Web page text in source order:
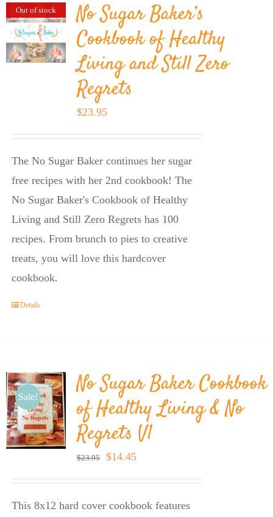
PRODUCTS
SHOP
Out of stock
No Sugar Baker’s
Cookbook of Healthy
Living and Still Zero
Regrets
$23.95
The No Sugar Baker continues her sugar
free recipes with her 2nd cookbook! The
No Sugar Baker's Cookbook of Healthy
Living and Still Zero Regrets has 100
recipes. From brunch to pies to creative
treats, you will love this hardcover
cookbook.
Details
Sale!
No Sugar Baker Cookbook
of Healthy Living & No
Regrets V1
$23.95
Original
price
$14.45Current
price
This 8x12 hard cover cookbook features